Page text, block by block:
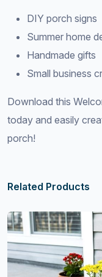
DIY porch signs
Summer home
Handmade gifts
Small business
Download this
today and easily
porch!
Related Products